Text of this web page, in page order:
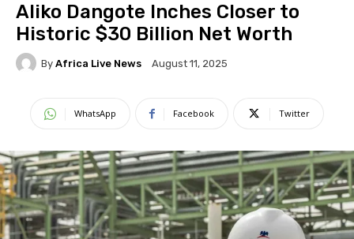
Aliko Dangote Inches Closer to
Historic $30 Billion Net Worth
By Africa Live News August 11, 2025
WhatsApp Facebook Twitter